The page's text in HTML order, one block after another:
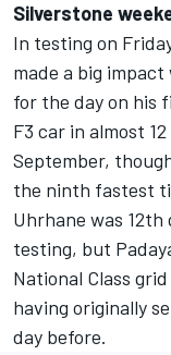
Silverstone
In testing on
made a big
for the day on his
F3 car in almost
September,
the ninth fastest
Uhrhane was
testing, but
National Class
having originally
day before.